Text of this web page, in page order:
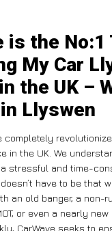
is the
My Car
the UK –
Llyswen
completely
in the UK. We
stressful and time-
have to be that
an old banger, a non-
or even a nearly
CarWave seeks to